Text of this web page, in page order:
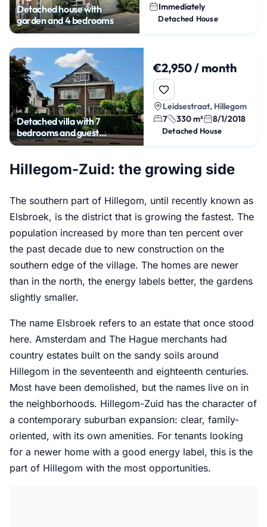
Detached house with
garden and 4 bedrooms
Immediately
Detached House
Detached villa with 7
bedrooms and guest
accommodation
€2,950 / month
Leidsestraat, Hillegom
7
330 m² 8/1/2018
Detached House
Hillegom-Zuid: the growing side
The southern part of Hillegom, until recently known as
Elsbroek, is the district that is growing the fastest. The
population increased by more than ten percent over
the past decade due to new construction on the
southern edge of the village. The homes are newer
than in the north, the energy labels better, the gardens
slightly smaller.
The name Elsbroek refers to an estate that once stood
here. Amsterdam and The Hague merchants had
country estates built on the sandy soils around
Hillegom in the seventeenth and eighteenth centuries.
Most have been demolished, but the names live on in
the neighborhoods. Hillegom-Zuid has the character of
a contemporary suburban expansion: clear, family-
oriented, with its own amenities. For tenants looking
for a newer home with a good energy label, this is the
part of Hillegom with the most opportunities.